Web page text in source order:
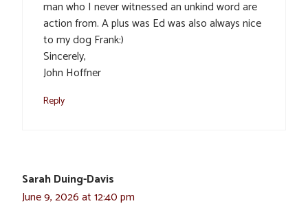
man who I never witnessed an unkind word are
action from. A plus was Ed was also always nice
to my dog Frank:)
Sincerely,
John Hoffner
Reply
Sarah Duing-Davis
June 9, 2026 at 12:40 pm